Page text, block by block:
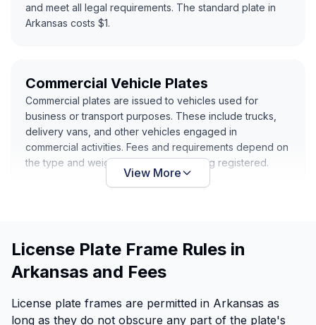
and meet all legal requirements. The standard plate in
Arkansas costs $1.
Commercial Vehicle Plates
Commercial plates are issued to vehicles used for
business or transport purposes. These include trucks,
delivery vans, and other vehicles engaged in
commercial activities. Fees and requirements depend on
the type and weight of the vehicle being registered.
View More
License Plate Frame Rules in
Arkansas and Fees
License plate frames are permitted in Arkansas as
long as they do not obscure any part of the plate's